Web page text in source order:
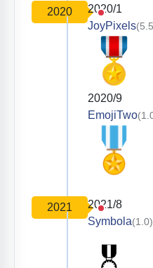
2020
2020/1
JoyPixels
2020/9
EmojiTwo
2021
2021/8
Symbola(1.0)